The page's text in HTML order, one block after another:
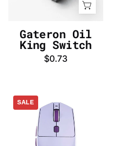
DE
Gateron Oil
King Switch
$0.73
V3
PRO
(Purple)
SALE